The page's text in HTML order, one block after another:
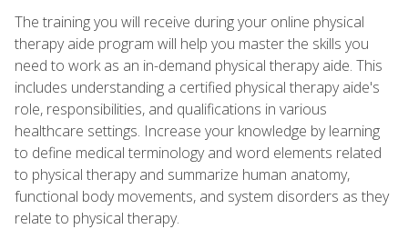
The training you will receive during your online physical
therapy aide program will help you master the skills you
need to work as an in-demand physical therapy aide. This
includes understanding a certified physical therapy aide's
role, responsibilities, and qualifications in various
healthcare settings. Increase your knowledge by learning
to define medical terminology and word elements related
to physical therapy and summarize human anatomy,
functional body movements, and system disorders as they
relate to physical therapy.